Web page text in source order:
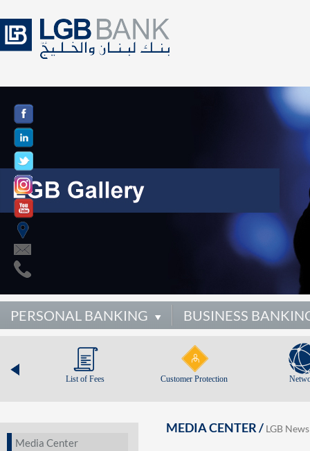
PERSONAL BANKING BUSINESS
List of Fees Customer Protection
Media Center
MEDIA CENTER / LGB News